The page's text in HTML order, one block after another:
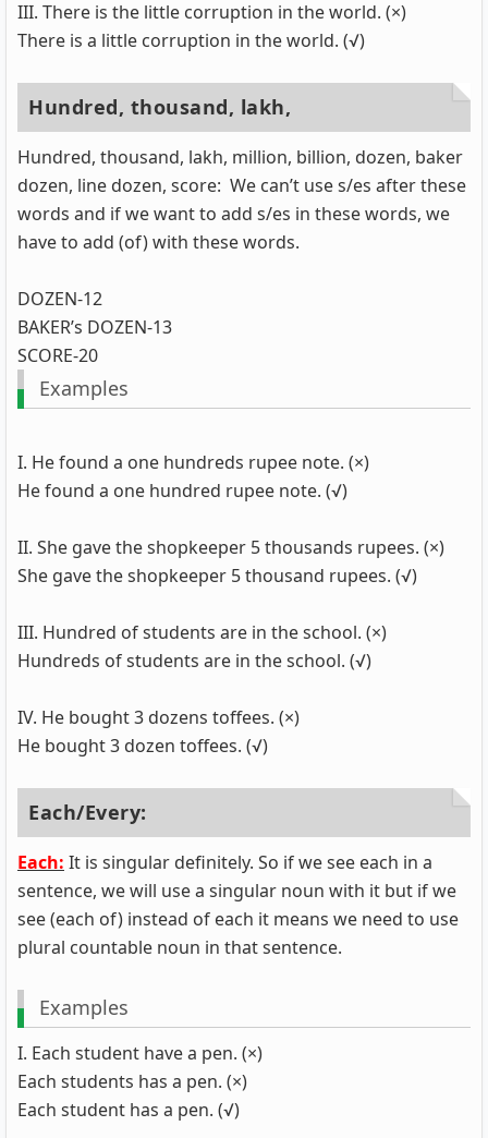
III. There is the little corruption in the world. (×)
There is a little corruption in the world. (√)
Hundred, thousand, lakh,
Hundred, thousand, lakh, million, billion, dozen, baker
dozen, line dozen, score: We can’t use s/es after these
words and if we want to add s/es in these words, we
have to add (of) with these words.
DOZEN-12
BAKER’s DOZEN-13
SCORE-20
Examples
I. He found a one hundreds rupee note. (×)
He found a one hundred rupee note. (√)
II. She gave the shopkeeper 5 thousands rupees. (×)
She gave the shopkeeper 5 thousand rupees. (√)
III. Hundred of students are in the school. (×)
Hundreds of students are in the school. (√)
IV. He bought 3 dozens toffees. (×)
He bought 3 dozen toffees. (√)
Each/Every:
Each: It is singular definitely. So if we see each in a
sentence, we will use a singular noun with it but if we
see (each of) instead of each it means we need to use
plural countable noun in that sentence.
Examples
I. Each student have a pen. (×)
Each students has a pen. (×)
Each student has a pen. (√)